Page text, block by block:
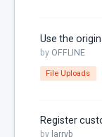
Permissions
Properties
RainLab.Pages
by OFFLINE
File Uploads
by larryb